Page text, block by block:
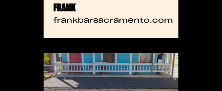
FRANK
frankbarsacramento.com